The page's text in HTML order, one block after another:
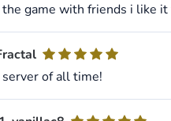
game with friends i like it
of all time!